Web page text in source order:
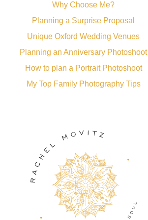
Why Choose Me?
Planning a Surprise Proposal
Unique Oxford Wedding Venues
Planning an Anniversary Photoshoot
How to plan a Portrait Photoshoot
My Top Family Photography Tips